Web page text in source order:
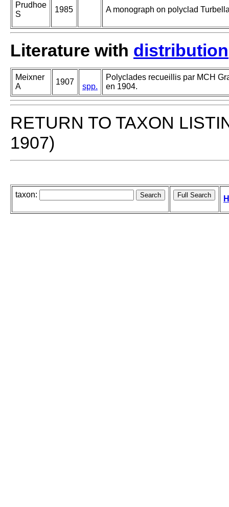
Prudhoe
S
1985 A monograph on polyclad
Literature with distribution
Meixner
A
1907
spp.
Polyclades recueillis par MCH
en 1904.
RETURN TO TAXON
1907)
taxon: